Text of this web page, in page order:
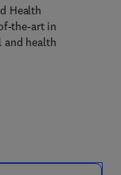
Health
the-art in
and health